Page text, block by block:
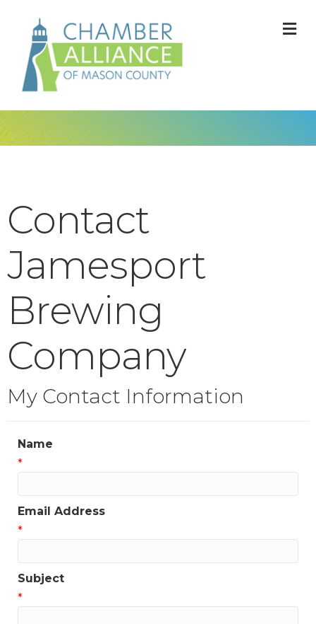
Contact
Jamesport
Brewing
Company
My Contact Information
Name
*
Email Address
*
Subject
*